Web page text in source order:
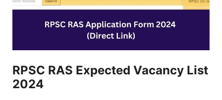
RPSC RAS Expected Vacancy List
2024